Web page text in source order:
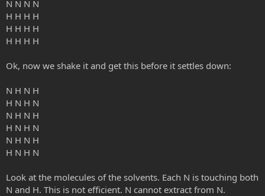
N N N N
H H H H
H H H H
H H H H
Ok, now we shake it and get this before it settles down:
N H N H
H N H N
N H N H
H N H N
N H N H
H N H N
Look at the molecules of the solvents. Each N is touching both
N and H. This is not efficient. N cannot extract from N.